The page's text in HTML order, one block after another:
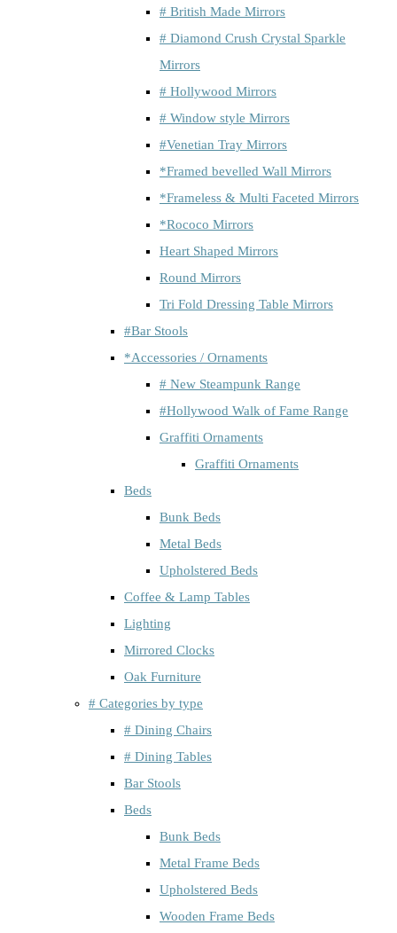
# British Made Mirrors
# Diamond Crush Crystal Sparkle
Mirrors
# Hollywood Mirrors
# Window style Mirrors
#Venetian Tray Mirrors
*Framed bevelled Wall Mirrors
*Frameless & Multi Faceted Mirrors
*Rococo Mirrors
Heart Shaped Mirrors
Round Mirrors
Tri Fold Dressing Table Mirrors
#Bar Stools
*Accessories / Ornaments
# New Steampunk Range
#Hollywood Walk of Fame Range
Graffiti Ornaments
Graffiti Ornaments
Beds
Bunk Beds
Metal Beds
Upholstered Beds
Coffee & Lamp Tables
Lighting
Mirrored Clocks
Oak Furniture
# Categories by type
# Dining Chairs
# Dining Tables
Bar Stools
Beds
Bunk Beds
Metal Frame Beds
Upholstered Beds
Wooden Frame Beds